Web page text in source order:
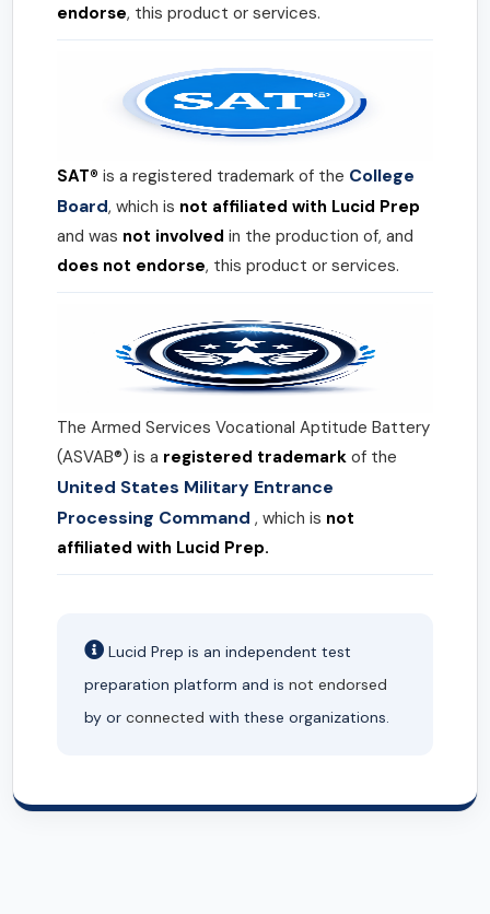
endorse, this product or services.
SAT® is a registered trademark of the College
Board, which is not affiliated with Lucid Prep
and was not involved in the production of, and
does not endorse, this product or services.
The Armed Services Vocational Aptitude Battery
(ASVAB®) is a registered trademark of the
United States Military Entrance
Processing Command , which is not
affiliated with Lucid Prep.
Lucid Prep is an independent test
preparation platform and is not endorsed
by or connected with these organizations.